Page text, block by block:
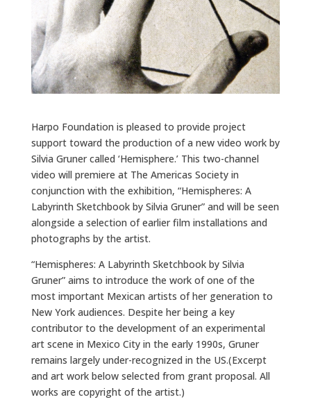
Harpo Foundation is pleased to provide project
support toward the production of a new video work by
Silvia Gruner called ‘Hemisphere.’ This two-channel
video will premiere at The Americas Society in
conjunction with the exhibition, “Hemispheres: A
Labyrinth Sketchbook by Silvia Gruner” and will be seen
alongside a selection of earlier film installations and
photographs by the artist.
“Hemispheres: A Labyrinth Sketchbook by Silvia
Gruner” aims to introduce the work of one of the
most important Mexican artists of her generation to
New York audiences. Despite her being a key
contributor to the development of an experimental
art scene in Mexico City in the early 1990s, Gruner
remains largely under-recognized in the US.(Excerpt
and art work below selected from grant proposal. All
works are copyright of the artist.)